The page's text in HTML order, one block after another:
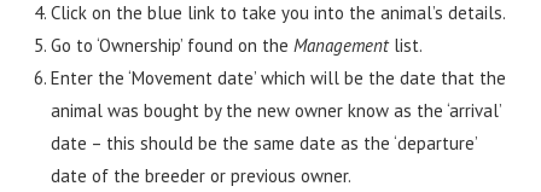
Click on the blue link to take you into the animal’s details.
Go to ‘Ownership’ found on theManagement list.
Enter the ‘Movement date’ which will be the date that the
animal was bought by the new owner know as the ‘arrival’
date – this should be the same date as the ‘departure’
date of the breeder or previous owner.